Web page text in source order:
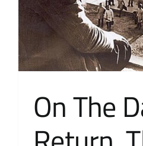
Solidarity
On The